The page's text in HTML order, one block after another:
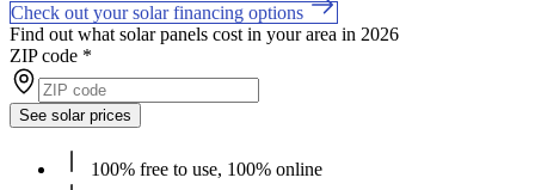
Check out your solar financing options
Find out what solar panels cost in your area in 2026
ZIP code *
See solar prices
100% free to use, 100% online